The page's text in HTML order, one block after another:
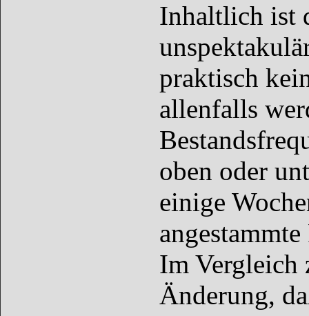
Inhaltlich ist
praktisch
allenfalls
oben oder
einige
Im Vergleich
Änderung,